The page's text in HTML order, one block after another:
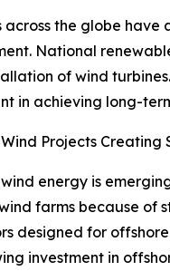
across the globe
National
of wind
in achieving long-
Projects
energy is
farms because of
designed for
investment in